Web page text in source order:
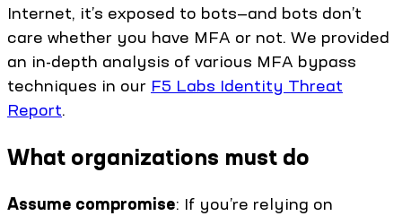
Internet, it’s exposed to bots—and bots don’t
care whether you have MFA or not. We provided
an in-depth analysis of various MFA bypass
techniques in our F5 Labs Identity Threat
Report.
What organizations must do
Assume compromise: If you’re relying on